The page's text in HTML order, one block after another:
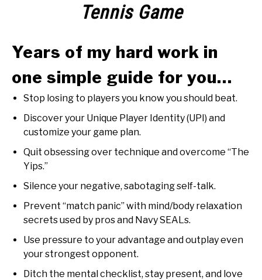
Tennis Game
Years of my hard work in
one simple guide for you…
Stop losing to players you know you should beat.
Discover your Unique Player Identity (UPI) and
customize your game plan.
Quit obsessing over technique and overcome “The
Yips.”
Silence your negative, sabotaging self-talk.
Prevent “match panic” with mind/body relaxation
secrets used by pros and Navy SEALs.
Use pressure to your advantage and outplay even
your strongest opponent.
Ditch the mental checklist, stay present, and love